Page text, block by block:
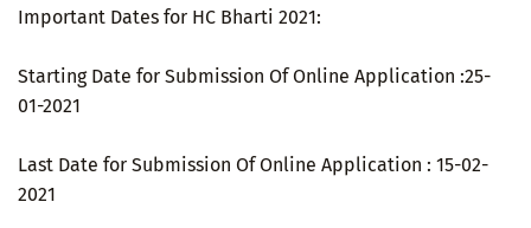
Important Dates for HC Bharti 2021:
Starting Date for Submission Of Online Application :25-
01-2021
Last Date for Submission Of Online Application : 15-02-
2021